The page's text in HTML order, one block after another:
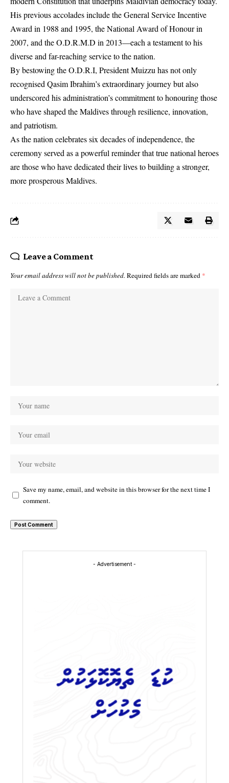
His previous accolades include the General Service Incentive
Award in 1988 and 1995, the National Award of Honour in
2007, and the O.D.R.M.D in 2013—each a testament to his
diverse and far-reaching service to the nation.
By bestowing the O.D.R.I, President Muizzu has not only
recognised Qasim Ibrahim’s extraordinary journey but also
underscored his administration’s commitment to honouring those
who have shaped the Maldives through resilience, innovation,
and patriotism.
As the nation celebrates six decades of independence, the
ceremony served as a powerful reminder that true national heroes
are those who have dedicated their lives to building a stronger,
more prosperous Maldives.
Leave a Comment
Your email address will not be published. Required fields are marked *
Save my name, email, and website in this browser for the next time I
comment.
- Advertisement -